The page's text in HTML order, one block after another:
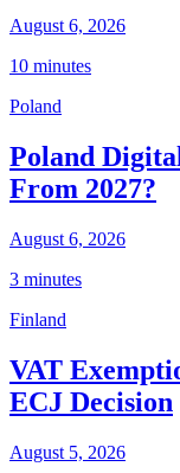
August 6, 2026
10 minutes
Poland
Poland
From 2027?
August 6, 2026
3 minutes
Finland
VAT
ECJ Decision
August 5, 2026